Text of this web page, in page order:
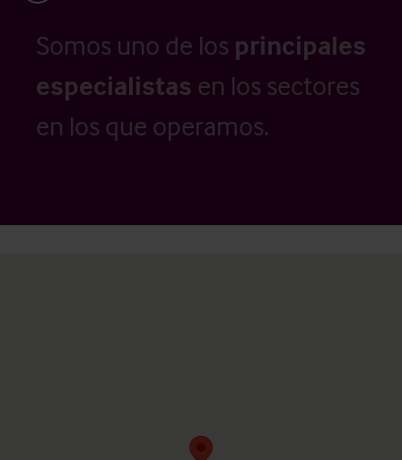
Somos uno de los principales
especialistas en los sectores
en los que operamos.